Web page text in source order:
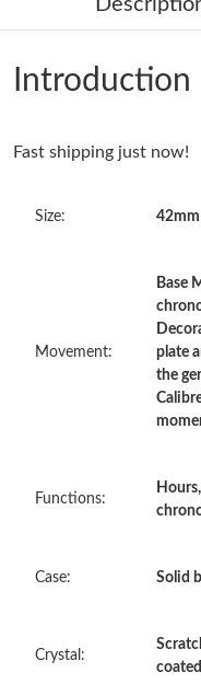
Just Sold: Olivia from
Just Sold: Grace from
Just Sold: Peter from
Just Sold: Diana from
Just Sold: Diana from
Just Sold: Xander from
Just Sold: Yara from
Introduction
Fast shipping just now!
Size:
Movement:
Base
plate
the
Functions:
Case: Solid
Crystal: